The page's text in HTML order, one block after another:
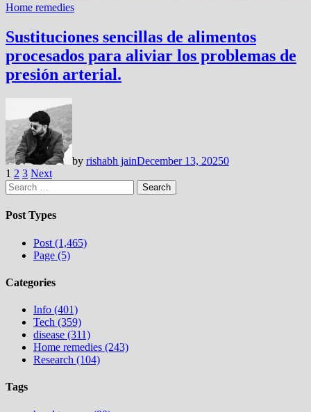
Home remedies
Sustituciones sencillas de alimentos
procesados ​​para aliviar los problemas de
presión arterial.
by rishabh jainDecember 13, 20250
Posts
pagination
1 2 3 Next
Search
for:
Post Types
Post (1,465)
Page (5)
Categories
Info (401)
Tech (359)
disease (311)
Home remedies (243)
Research (104)
Tags